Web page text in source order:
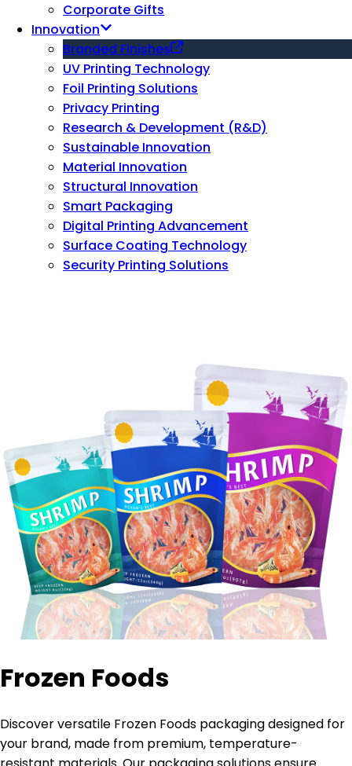
Corporate Gifts
Innovation
Branded Finishes
UV Printing Technology
Foil Printing Solutions
Privacy Printing
Research & Development (R&D)
Sustainable Innovation
Material Innovation
Structural Innovation
Smart Packaging
Digital Printing Advancement
Surface Coating Technology
Security Printing Solutions
Frozen Foods
Discover versatile Frozen Foods packaging designed for
your brand, made from premium, temperature-